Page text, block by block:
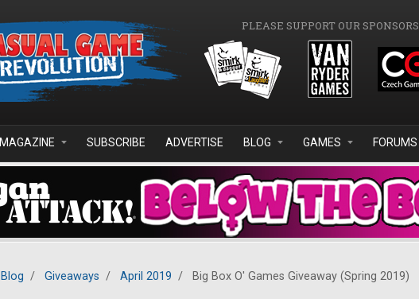
PLEASE SUPPORT OUR SPONSORS
MAGAZINE SUBSCRIBE ADVERTISE BLOG GAMES FORUMS
Blog / Giveaways / April 2019 / Big Box O' Games Giveaway (Spring 2019)